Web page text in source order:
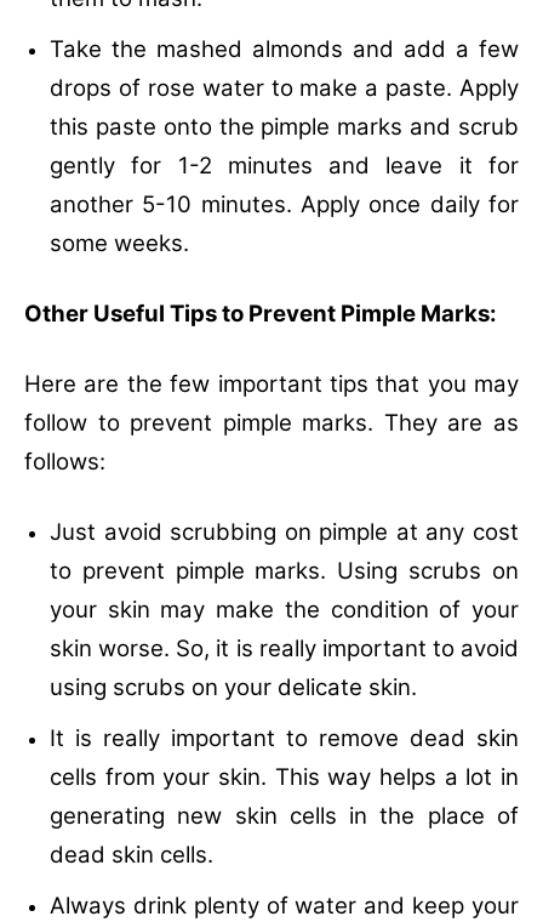
Take the mashed almonds and add a few
drops of rose water to make a paste. Apply
this paste onto the pimple marks and scrub
gently for 1-2 minutes and leave it for
another 5-10 minutes. Apply once daily for
some weeks.
Other Useful Tips to Prevent Pimple Marks:
Here are the few important tips that you may
follow to prevent pimple marks. They are as
follows:
Just avoid scrubbing on pimple at any cost
to prevent pimple marks. Using scrubs on
your skin may make the condition of your
skin worse. So, it is really important to avoid
using scrubs on your delicate skin.
It is really important to remove dead skin
cells from your skin. This way helps a lot in
generating new skin cells in the place of
dead skin cells.
Always drink plenty of water and keep your